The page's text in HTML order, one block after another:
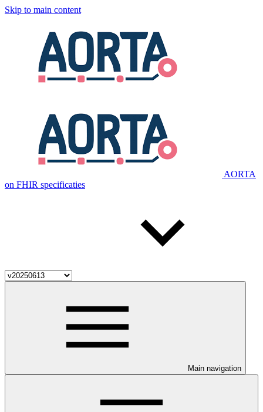
Skip to main content
AORTA
on FHIR specificaties
Main navigation